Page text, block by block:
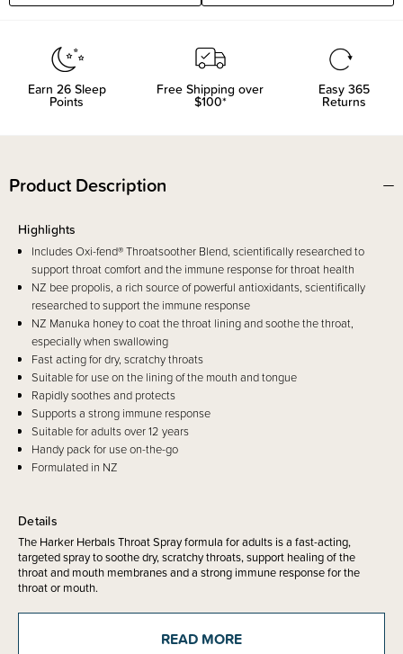
Earn 26Sleep
Points
Free Shipping over
$100*
Easy 365
Returns
Product Description
Details
The Harker Herbals Throat Spray formula for adults is a fast-acting,
targeted spray to soothe dry, scratchy throats, support healing of the
throat and mouth membranes and a strong immune response for the
throat or mouth.
Suitable for adults and young adults over 12 years old.
Highlights
Includes Oxi-fend® Throatsoother Blend, scientifically researched to
support throat comfort and the immune response for throat health
NZ bee propolis, a rich source of powerful antioxidants, scientifically
researched to support the immune response
NZ Manuka honey to coat the throat lining and soothe the throat,
especially when swallowing
Fast acting for dry, scratchy throats
Suitable for use on the lining of the mouth and tongue
Rapidly soothes and protects
Supports a strong immune response
Suitable for adults over 12 years
Handy pack for use on-the-go
Formulated in NZ
READ MORE